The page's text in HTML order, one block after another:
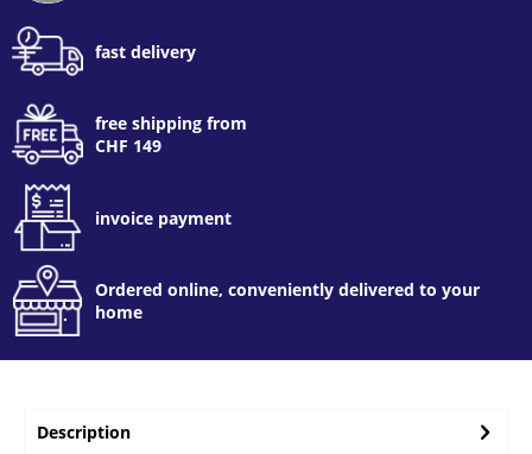
fast delivery
free shipping from
CHF 149
invoice payment
Ordered online, conveniently delivered to your
home
Description